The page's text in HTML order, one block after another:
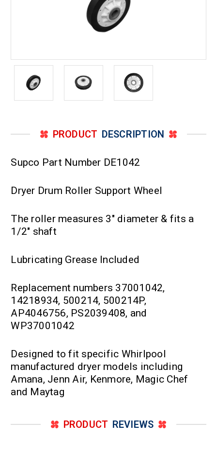
PRODUCT DESCRIPTION
Supco Part Number DE1042
Dryer Drum Roller Support Wheel
The roller measures 3" diameter & fits a
1/2" shaft
Lubricating Grease Included
Replacement numbers 37001042,
14218934, 500214, 500214P,
AP4046756, PS2039408, and
WP37001042
Designed to fit specific Whirlpool
manufactured dryer models including
Amana, Jenn Air, Kenmore, Magic Chef
and Maytag
PRODUCT REVIEWS